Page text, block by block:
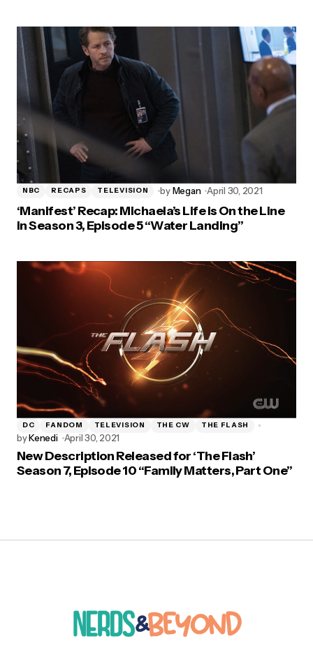
NBC RECAPS TELEVISION by Megan April 30, 2021
‘Manifest’ Recap: Michaela’s Life is On the Line
in Season 3, Episode 5 “Water Landing”
DC FANDOM TELEVISION THE CW THE FLASH
byKenedi April 30, 2021
New Description Released for ‘The Flash’
Season 7, Episode 10 “Family Matters, Part One”